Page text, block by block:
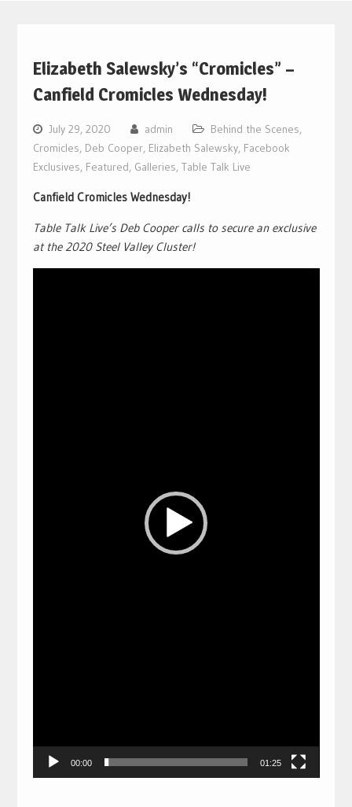
Elizabeth Salewsky’s “Cromicles” –
Canfield Cromicles Wednesday!
July 29, 2020 admin Behind the Scenes,
Cromicles, Deb Cooper, Elizabeth Salewsky, Facebook
Exclusives, Featured, Galleries, Table Talk Live
Canfield Cromicles Wednesday!
Table Talk Live’s Deb Cooper calls to secure an exclusive
at the 2020 Steel Valley Cluster!
00:00 01:25